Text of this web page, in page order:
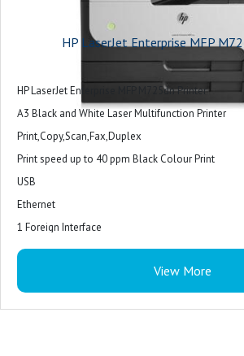
HP LaserJet Enterprise MFP
HP LaserJet Enterprise MFP M725dn Printer
A3 Black and White Laser Multifunction Printer
Print,Copy,Scan,Fax,Duplex
Print speed up to 40 ppm Black Colour Print
USB
Ethernet
1 Foreign Interface
1 Hardware Integration Pocket
View More